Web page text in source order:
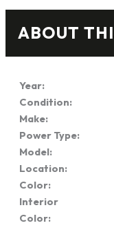
ABOUT
Year:
Condition:
Make:
Power Type:
Model:
Location:
Color:
Interior
Color: